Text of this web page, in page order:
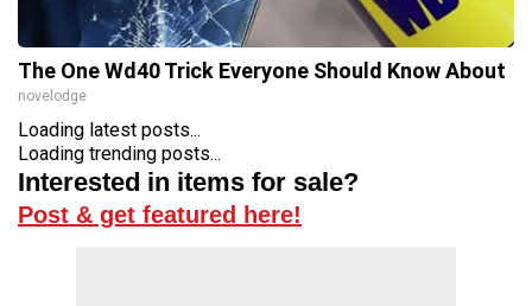
The One Wd40 Trick Everyone Should Know About
novelodge
Loading latest posts...
Loading trending posts...
Interested in items for sale?
Post & get featured here!